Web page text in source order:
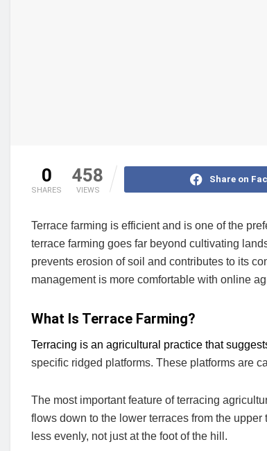
0
SHARES
458
VIEWS
Share on
Terrace farming is efficient and is one of the
terrace farming goes far beyond cultivating
prevents erosion of soil and contributes to its
management is more comfortable with online
What Is Terrace Farming?
Terracing is an agricultural practice that
specific ridged platforms. These platforms are
The most important feature of terracing
flows down to the lower terraces from the
less evenly, not just at the foot of the hill.